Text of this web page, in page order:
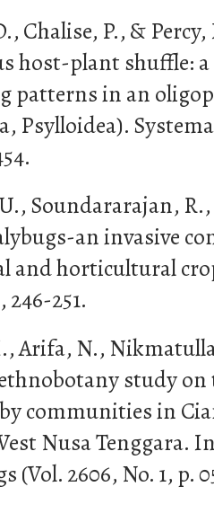
Chalise, P., &
host-plant shuffle:
patterns in an
Psylloidea).
Soundararajan,
an invasive
and horticultural
246-251.
Arifa, N.,
study
communities in
Nusa Tenggara.
(Vol. 2606, No. 1, p.